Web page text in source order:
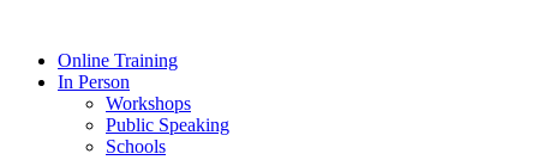
Online Training
In Person
Workshops
Public Speaking
Schools